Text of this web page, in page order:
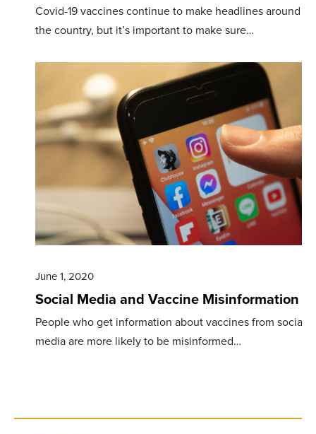
Covid-19 vaccines continue to make headlines around
the country, but it’s important to make sure…
June 1, 2020
Social Media and Vaccine Misinformation
People who get information about vaccines from social
media are more likely to be misinformed…